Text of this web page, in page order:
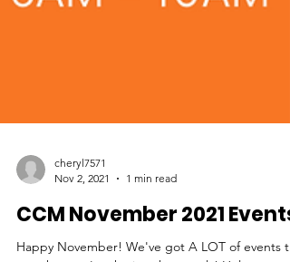
Nov 2, 2021
1 min read